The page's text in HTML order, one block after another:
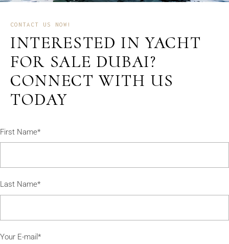
CONTACT US NOW!
INTERESTED IN YACHT
FOR SALE DUBAI?
CONNECT WITH US
TODAY
First Name*
Last Name*
Your E-mail*